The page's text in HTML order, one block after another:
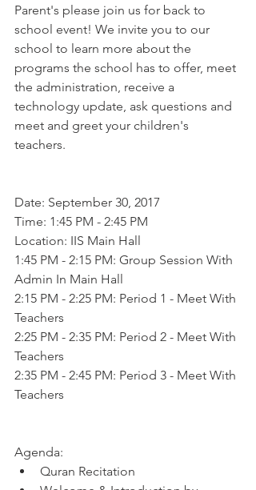
Parent's please join us for back to
school event! We invite you to our
school to learn more about the
programs the school has to offer, meet
the administration, receive a
technology update, ask questions and
meet and greet your children's
teachers.
Date: September 30, 2017
Time: 1:45 PM - 2:45 PM
Location: IIS Main Hall
1:45 PM - 2:15 PM: Group Session With
Admin In Main Hall
2:15 PM - 2:25 PM: Period 1 - Meet With
Teachers
2:25 PM - 2:35 PM: Period 2 - Meet With
Teachers
2:35 PM - 2:45 PM: Period 3 - Meet With
Teachers
Agenda:
Quran Recitation